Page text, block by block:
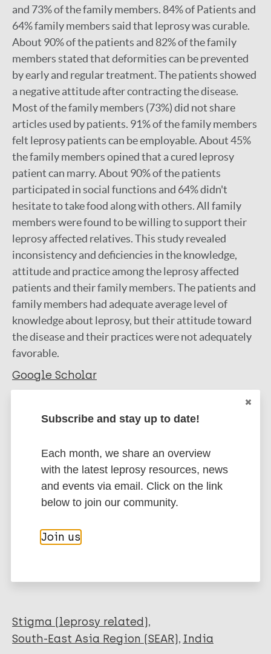
and 73% of the family members. 84% of Patients and
64% family members said that leprosy was curable.
About 90% of the patients and 82% of the family
members stated that deformities can be prevented
by early and regular treatment. The patients showed
a negative attitude after contracting the disease.
Most of the family members (73%) did not share
articles used by patients. 91% of the family members
felt leprosy patients can be employable. About 45%
the family members opined that a cured leprosy
patient can marry. About 90% of the patients
participated in social functions and 64% didn't
hesitate to take food along with others. All family
members were found to be willing to support their
leprosy affected relatives. This study revealed
inconsistency and deficiencies in the knowledge,
attitude and practice among the leprosy affected
patients and their family members. The patients and
family members had adequate average level of
knowledge about leprosy, but their attitude toward
the disease and their practices were not adequately
favorable.
Google Scholar
Journal Article
Author
Selvaraj I
BibTeX
EndNote X3 XML
EndNote 7 XML
Endnote tagged
Marc
PubMedId RIS
More publications on:
Stigma (leprosy related)
South-East Asia Region (SEAR) India
Subscribe and stay up to date!
Each month, we share an overview
with the latest leprosy resources, news
and events via email. Click on the link
below to join our community.
Join us